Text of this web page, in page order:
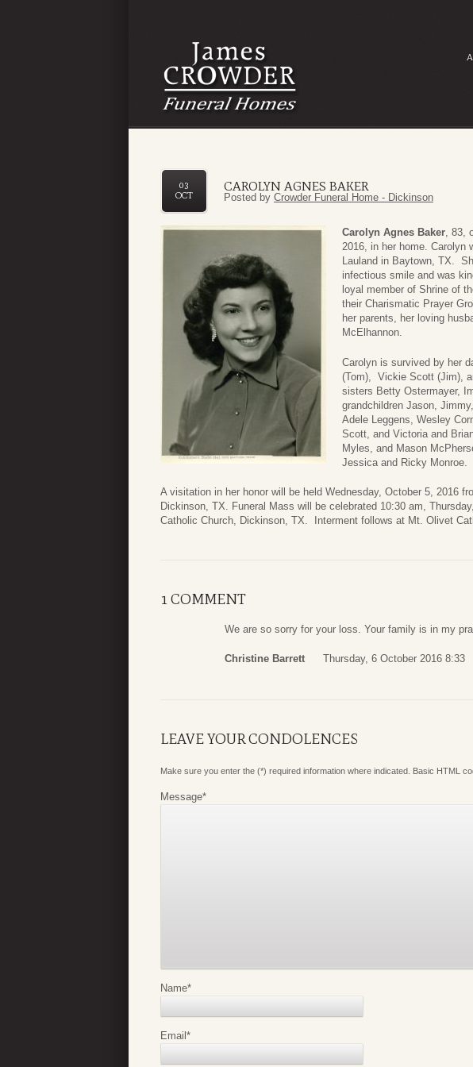
CAROLYN AGNES BAKER
03
OCT
Posted by Crowder Funeral Home - Dickinson
Carolyn Agnes Baker, 83,
2016, in her home. Carolyn
Lauland in Baytown, TX.
infectious smile and was
loyal member of Shrine of
their Charismatic Prayer
her parents, her loving
McElhannon.
Carolyn is survived by her
(Tom), Vickie Scott (Jim),
sisters Betty Ostermayer,
grandchildren Jason,
Adele Leggens, Wesley
Scott, and Victoria and
Myles, and Mason
Jessica and Ricky Monroe.
A visitation in her honor will be held Wednesday, October 5, 2016
Dickinson, TX. Funeral Mass will be celebrated 10:30 am,
Catholic Church, Dickinson, TX. Interment follows at Mt. Olivet
1 COMMENT
We are so sorry for your loss. Your family is in my
Christine Barrett Thursday, 6 October 2016 8:33
LEAVE YOUR CONDOLENCES
Make sure you enter the (*) required information where indicated. Basic HTML
Message*
Name*
Email *